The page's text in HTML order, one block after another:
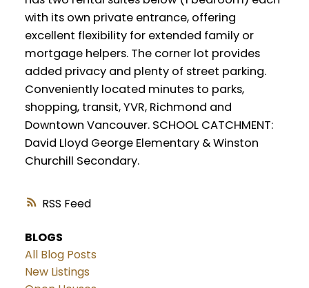
RSS
with its own private entrance, offering
excellent flexibility for extended family or
mortgage helpers. The corner lot provides
added privacy and plenty of street parking.
Conveniently located minutes to parks,
shopping, transit, YVR, Richmond and
Downtown Vancouver. SCHOOL CATCHMENT:
David Lloyd George Elementary & Winston
Churchill Secondary.
BLOGS
All Blog Posts
New Listings